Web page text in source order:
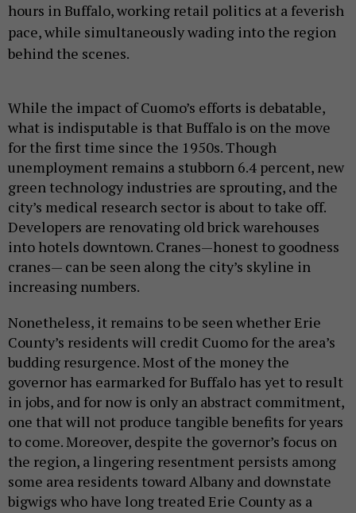
hours in Buffalo, working retail politics at a feverish
pace, while simultaneously wading into the region
behind the scenes.
While the impact of Cuomo’s efforts is debatable,
what is indisputable is that Buffalo is on the move
for the first time since the 1950s. Though
unemployment remains a stubborn 6.4 percent, new
green technology industries are sprouting, and the
city’s medical research sector is about to take off.
Developers are renovating old brick warehouses
into hotels downtown. Cranes—honest to goodness
cranes— can be seen along the city’s skyline in
increasing numbers.
Nonetheless, it remains to be seen whether Erie
County’s residents will credit Cuomo for the area’s
budding resurgence. Most of the money the
governor has earmarked for Buffalo has yet to result
in jobs, and for now is only an abstract commitment,
one that will not produce tangible benefits for years
to come. Moreover, despite the governor’s focus on
the region, a lingering resentment persists among
some area residents toward Albany and downstate
bigwigs who have long treated Erie County as a